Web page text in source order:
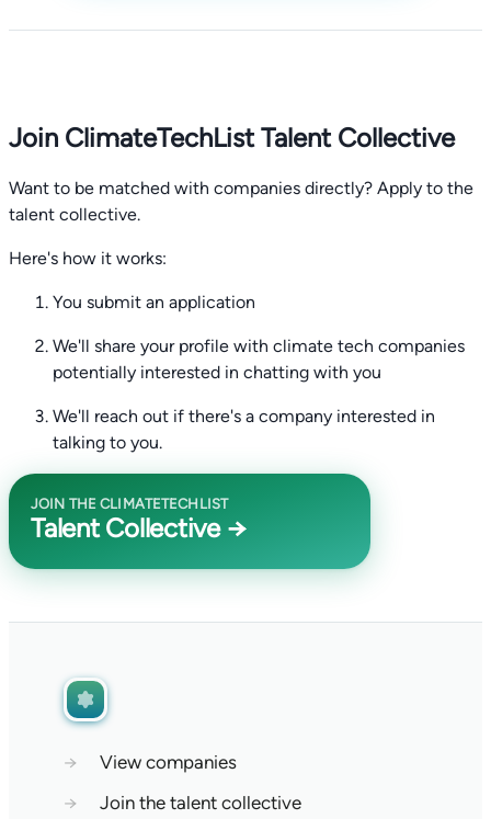
Join ClimateTechList Talent Collective
Want to be matched with companies directly? Apply to the
talent collective.
Here's how it works:
You submit an application
We'll share your profile with climate tech companies
potentially interested in chatting with you
We'll reach out if there's a company interested in
talking to you.
JOIN THE CLIMATETECHLIST
Talent Collective →
→
View companies
→
Join the talent collective